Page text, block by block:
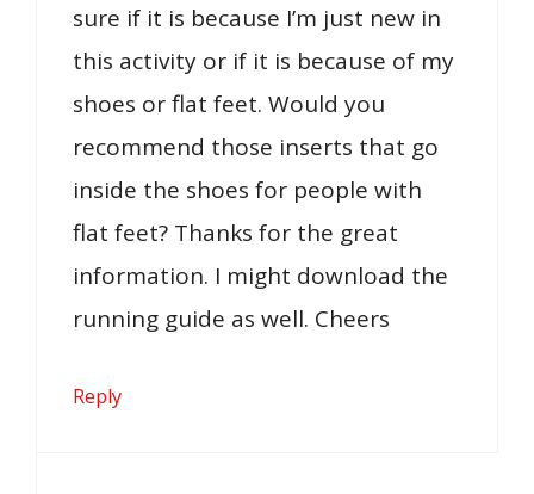
sure if it is because I’m just new in
this activity or if it is because of my
shoes or flat feet. Would you
recommend those inserts that go
inside the shoes for people with
flat feet? Thanks for the great
information. I might download the
running guide as well. Cheers
Reply